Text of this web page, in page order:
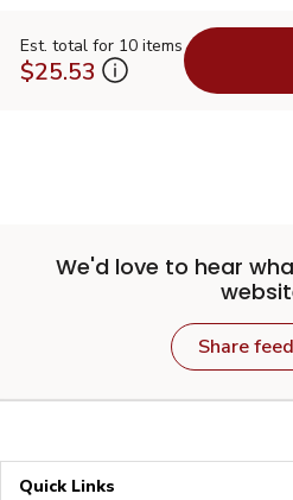
Est. total for 10 items
$25.53
We'd love to hear
Share
Quick Links